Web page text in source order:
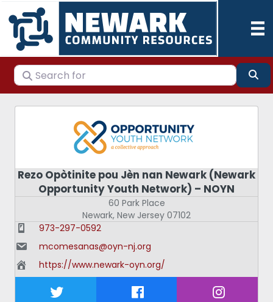
Search for
Rezo Opòtinite pou Jèn nan Newark (Newark
Opportunity Youth Network) – NOYN
60 Park Place
Newark, New Jersey 07102
973-297-0592
mcomesanas@oyn-nj.org
https://www.newark-oyn.org/